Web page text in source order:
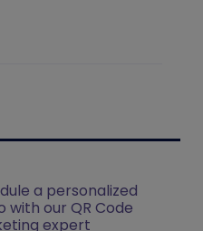
a personalized
with our QR Code
expert